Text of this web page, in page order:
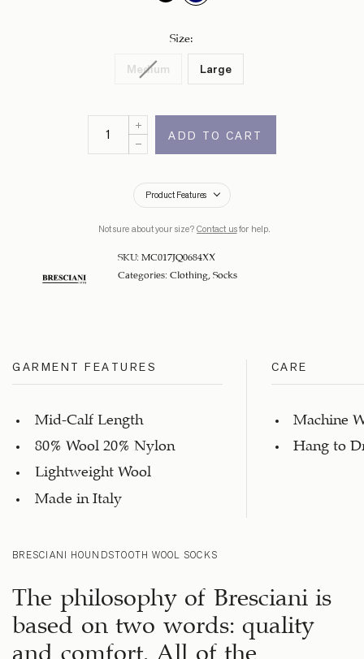
Size
Medium Large
ADD TO CART
Product Features
Not sure about your size? Contact usfor help.
SKU: MC017JQ0684XX
Categories: Clothing Socks
GARMENT FEATURES
Mid-Calf Length
80% Wool 20% Nylon
Lightweight Wool
Made in Italy
CARE
Machine
Hang to
BRESCIANI HOUNDSTOOTH WOOL SOCKS
The philosophy of Bresciani is
based on two words: quality
and comfort. All of the